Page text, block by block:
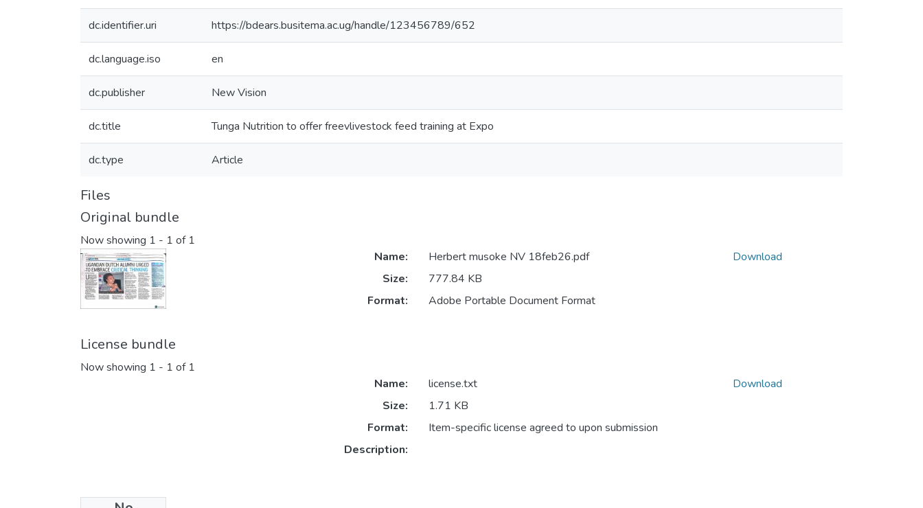
dc.identifier.uri https://bdears.busitema.ac.ug/handle/123456789/652
dc.language.iso en
dc.publisher New Vision
dc.title Tunga Nutrition to offer freevlivestock feed training at Expo
dc.type Article
Files
Original bundle
Now showing 1 - 1 of 1
Name:
Herbert musoke NV 18feb26.pdf
Size:
777.84 KB
Format:
Adobe Portable Document Format
Download
License bundle
Now showing 1 - 1 of 1
Name:
license.txt
Size:
1.71 KB
Format:
Item-specific license agreed to upon submission
Description:
Download